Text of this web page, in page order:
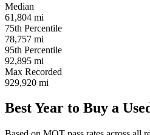
Median
61,804 mi
75th Percentile
78,757 mi
95th Percentile
92,895 mi
Max Recorded
929,920 mi
Best Year to Buy a